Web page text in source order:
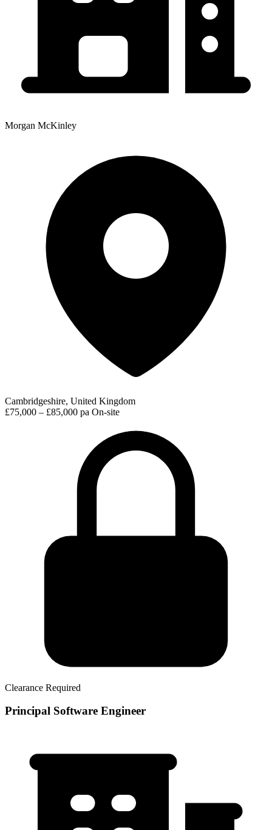
Morgan McKinley
Cambridgeshire, United Kingdom
£75,000 – £85,000 pa On-site
Clearance Required
Principal Software Engineer